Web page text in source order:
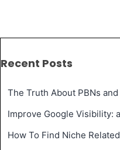
Recent Posts
The Truth About PBNs
Improve Google Visibility:
How To Find Niche